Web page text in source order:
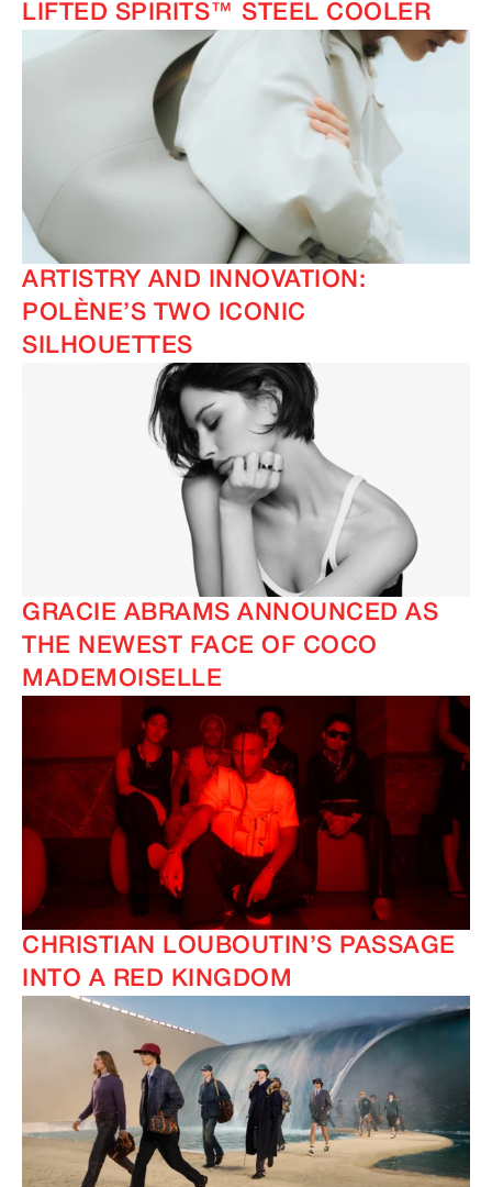
LIFTED SPIRITS™ STEEL COOLER
ARTISTRY AND INNOVATION:
POLÈNE’S TWO ICONIC
SILHOUETTES
GRACIE ABRAMS ANNOUNCED AS
THE NEWEST FACE OF COCO
MADEMOISELLE
CHRISTIAN LOUBOUTIN’S PASSAGE
INTO A RED KINGDOM